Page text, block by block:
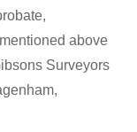
above
Surveyors